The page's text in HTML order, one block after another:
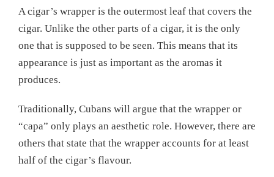
A cigar’s wrapper is the outermost leaf that covers the
cigar. Unlike the other parts of a cigar, it is the only
one that is supposed to be seen. This means that its
appearance is just as important as the aromas it
produces.
Traditionally, Cubans will argue that the wrapper or
“capa” only plays an aesthetic role. However, there are
others that state that the wrapper accounts for at least
half of the cigar’s flavour.